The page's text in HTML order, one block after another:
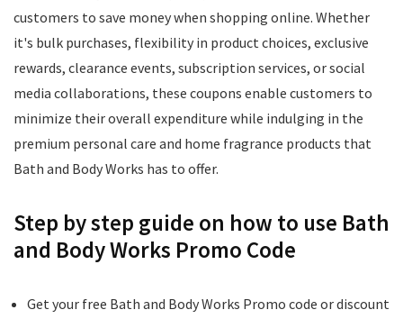
customers to save money when shopping online. Whether
it's bulk purchases, flexibility in product choices, exclusive
rewards, clearance events, subscription services, or social
media collaborations, these coupons enable customers to
minimize their overall expenditure while indulging in the
premium personal care and home fragrance products that
Bath and Body Works has to offer.
Step by step guide on how to use Bath
and Body Works Promo Code
Get your free Bath and Body Works Promo code or discount